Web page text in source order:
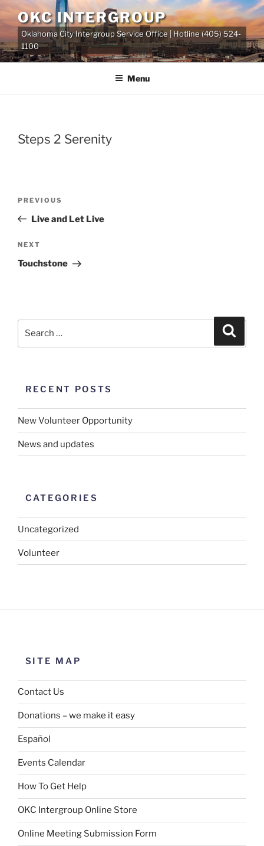
Skip
to
content
OKC INTERGROUP
Oklahoma City Intergroup Service Office | Hotline (405) 524-
1100
Menu
Steps 2 Serenity
Post
navigation
Previous
Post
PREVIOUS
Live and Let Live
Next
Post
NEXT
Touchstone
RECENT POSTS
New Volunteer Opportunity
News and updates
CATEGORIES
Uncategorized
Volunteer
SITE MAP
Contact Us
Donations – we make it easy
Español
Events Calendar
How To Get Help
OKC Intergroup Online Store
Online Meeting Submission Form